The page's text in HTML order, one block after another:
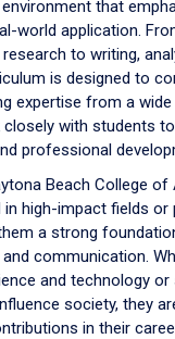
that
world application.
to writing,
is designed to
expertise from a
closely with students
professional
Beach College of
in high-impact fields or
a strong
communication.
and technology or
society, they
in their